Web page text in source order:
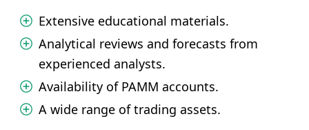
Extensive educational materials.
Analytical reviews and forecasts from
experienced analysts.
Availability of PAMM accounts.
A wide range of trading assets.